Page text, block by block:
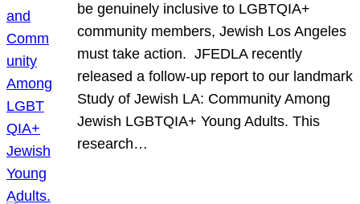
be genuinely inclusive to LGBTQIA+
community members, Jewish Los Angeles
must take action. JFEDLA recently
released a follow-up report to our landmark
Study of Jewish LA: Community Among
Jewish LGBTQIA+ Young Adults. This
research…